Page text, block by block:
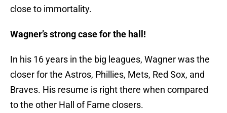
close to immortality.
Wagner’s strong case for the hall!
In his 16 years in the big leagues, Wagner was the
closer for the Astros, Phillies, Mets, Red Sox, and
Braves. His resume is right there when compared
to the other Hall of Fame closers.